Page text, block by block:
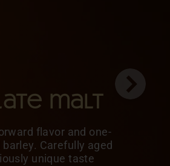
malt
flavor and one-
Carefully aged
unique taste